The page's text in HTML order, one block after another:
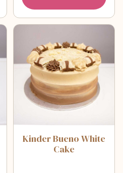
Kinder Bueno White
Cake